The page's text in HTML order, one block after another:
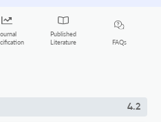
Published
Literature
FAQs
4.2